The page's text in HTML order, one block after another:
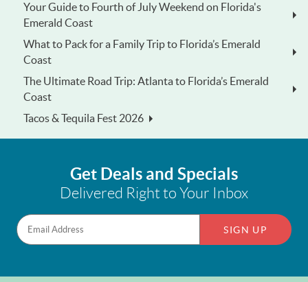
Your Guide to Fourth of July Weekend on Florida's
Emerald Coast
What to Pack for a Family Trip to Florida’s Emerald
Coast
The Ultimate Road Trip: Atlanta to Florida’s Emerald
Coast
Tacos & Tequila Fest 2026
Get Deals and Specials
Delivered Right to Your Inbox
SIGN UP